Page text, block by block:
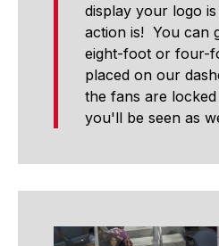
display your logo
action is! You can
eight-foot or four-
placed on our
the fans are
you'll be seen as